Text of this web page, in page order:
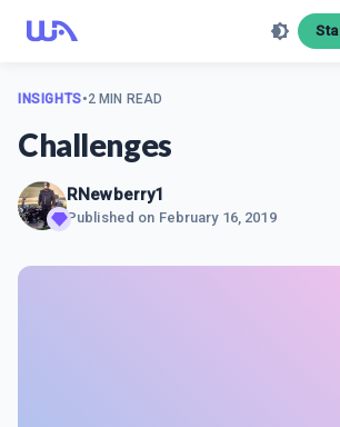
INSIGHTS•2 MIN READ
Challenges
RNewberry1
Published on February 16, 2019